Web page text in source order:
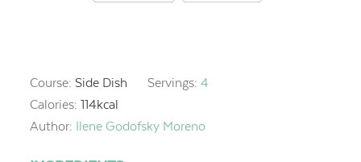
Course: Side Dish Servings:4
Calories: 114kcal
Author: Ilene Godofsky Moreno